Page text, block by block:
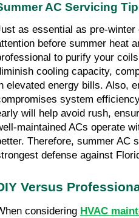
AC Servicing
as essential as pre-
before summer heat
to purify your
cooling capacity,
elevated energy bills. Also,
system
will help avoid rush,
maintained ACs operate
Therefore, summer AC
defense against
Versus
considering HVAC